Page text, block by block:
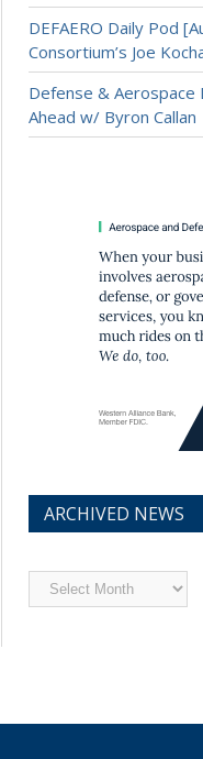
DEFAERO Daily Pod
Consortium’s Joe
Defense & Aerospace
Ahead w/ Byron Callan
ARCHIVED NEWS
Archived
News